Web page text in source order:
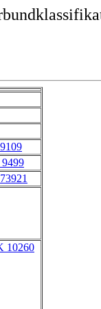
10260